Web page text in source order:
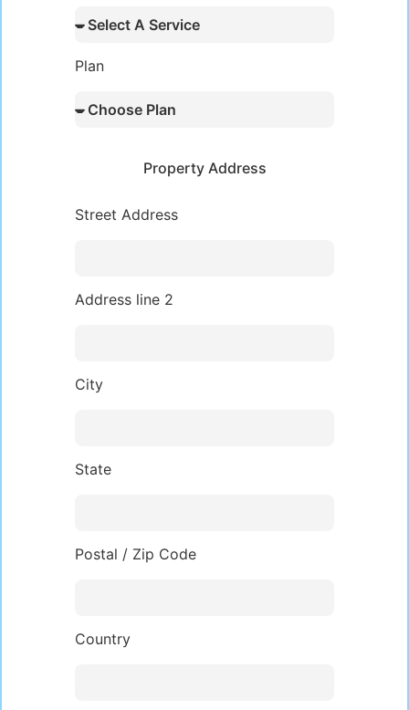
Plan
Property Address
Street Address
Address line 2
City
State
Postal / Zip Code
Country